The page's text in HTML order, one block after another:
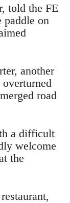
told the FE
paddle on
another
road
a difficult
welcome
the